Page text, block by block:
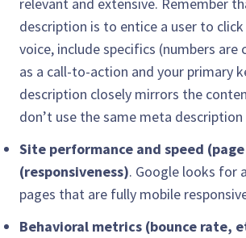
description is to entice a user to
voice, include specifics (numbers
as a call-to-action and your primary
description closely mirrors the
don’t use the same meta
Site performance and speed
(responsiveness). Google looks for
pages that are fully mobile
Behavioral metrics (bounce rate,